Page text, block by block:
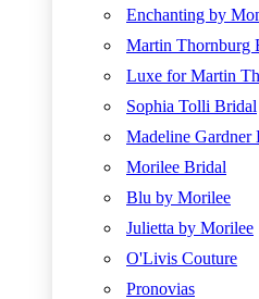
Enchanting by
Martin Thornburg
Luxe for Martin
Sophia Tolli Bridal
Madeline Gardner
Morilee Bridal
Blu by Morilee
Julietta by Morilee
O'Livis Couture
Pronovias